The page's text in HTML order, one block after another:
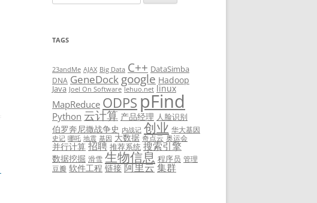
for:
TAGS
23andMe AJAX Big Data C++ DataSimba
DNA GeneDock google Hadoop
Java Joel On Software lehuo.net linux
MapReduce ODPS pFind
Python 云计算 产品经理 人脸识别
伯罗奔尼撒战争史 内战记 创业 华大基因
史记 哪吒 地震 基因 大数据 奇点云 奥运会
并行计算 招聘 推荐系统 搜索引擎
数据挖掘 滑雪 生物信息 程序员 管理
豆瓣 软件工程 链接 阿里云集群